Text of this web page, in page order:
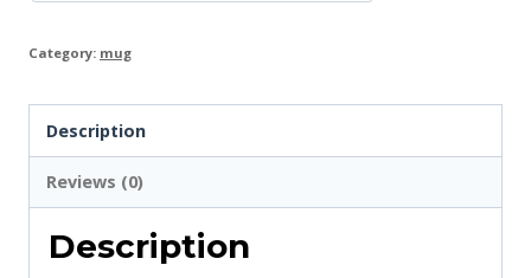
Category: mug
Description
Reviews (0)
Description